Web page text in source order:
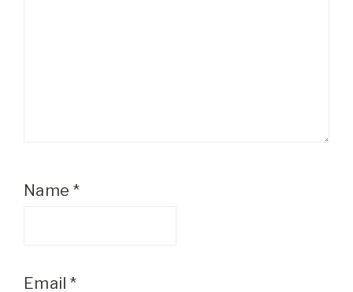
Name *
Email *